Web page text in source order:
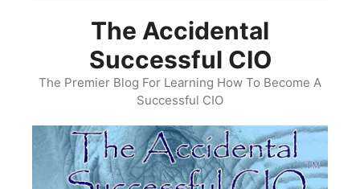
The Accidental
Successful CIO
The Premier Blog For Learning How To Become A
Successful CIO